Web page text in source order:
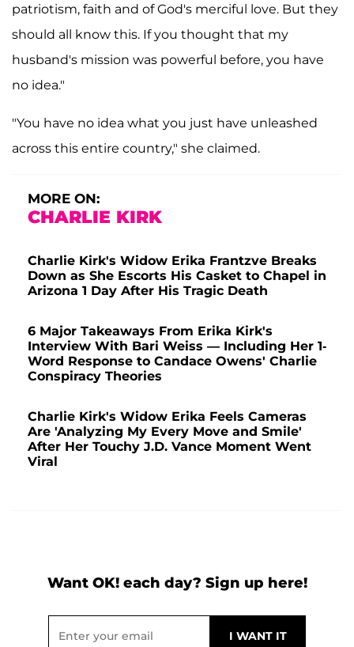
patriotism, faith and of God's merciful love. But they
should all know this. If you thought that my
husband's mission was powerful before, you have
no idea."
"You have no idea what you just have unleashed
across this entire country," she claimed.
MORE ON:
CHARLIE KIRK
Charlie Kirk's Widow Erika Frantzve Breaks
Down as She Escorts His Casket to Chapel in
Arizona 1 Day After His Tragic Death
6 Major Takeaways From Erika Kirk's
Interview With Bari Weiss — Including Her 1-
Word Response to Candace Owens' Charlie
Conspiracy Theories
Charlie Kirk's Widow Erika Feels Cameras
Are 'Analyzing My Every Move and Smile'
After Her Touchy J.D. Vance Moment Went
Viral
Want OK! each day? Sign up here!